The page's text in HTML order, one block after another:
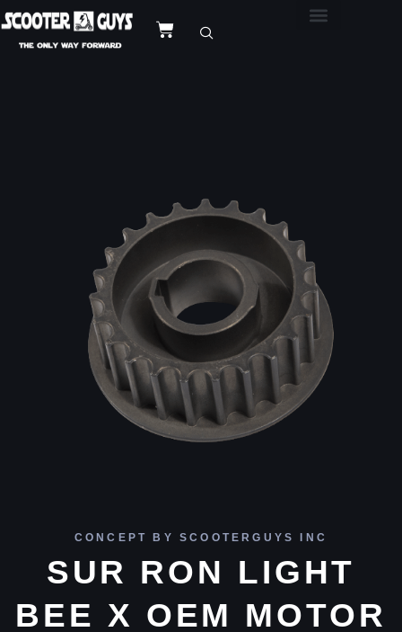
CONCEPT BY SCOOTERGUYS INC
SUR RON LIGHT
BEE X OEM MOTOR